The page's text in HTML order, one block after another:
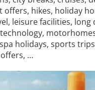
offers, hikes, holiday
leisure facilities, long
holidays, sports
…